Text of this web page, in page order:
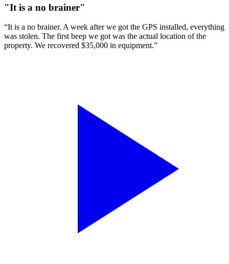
"It is a no brainer"
“It is a no brainer. A week after we got the GPS installed, everything
was stolen. The first beep we got was the actual location of the
property. We recovered $35,000 in equipment.”